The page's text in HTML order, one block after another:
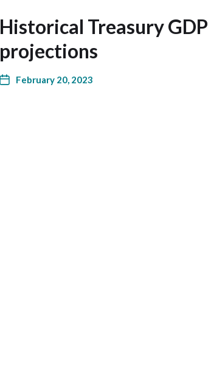
Historical Treasury
projections
February 20, 2023